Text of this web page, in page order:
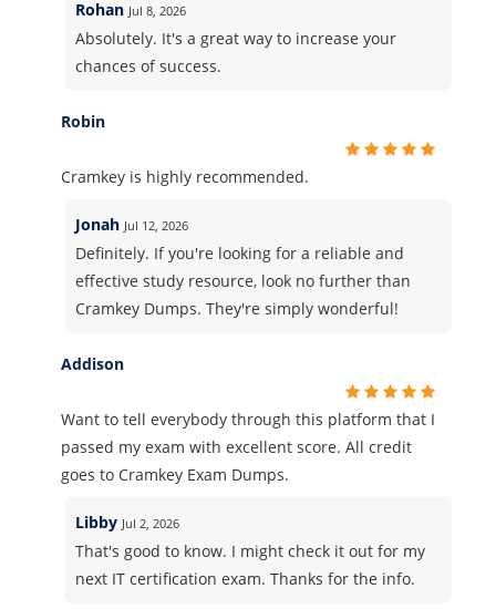
Rohan Jul 8, 2026
Absolutely. It's a great way to increase your
chances of success.
Robin
Cramkey is highly recommended.
Jonah Jul 12, 2026
Definitely. If you're looking for a reliable and
effective study resource, look no further than
Cramkey Dumps. They're simply wonderful!
Addison
Want to tell everybody through this platform that I
passed my exam with excellent score. All credit
goes to Cramkey Exam Dumps.
Libby Jul 2, 2026
That's good to know. I might check it out for my
next IT certification exam. Thanks for the info.